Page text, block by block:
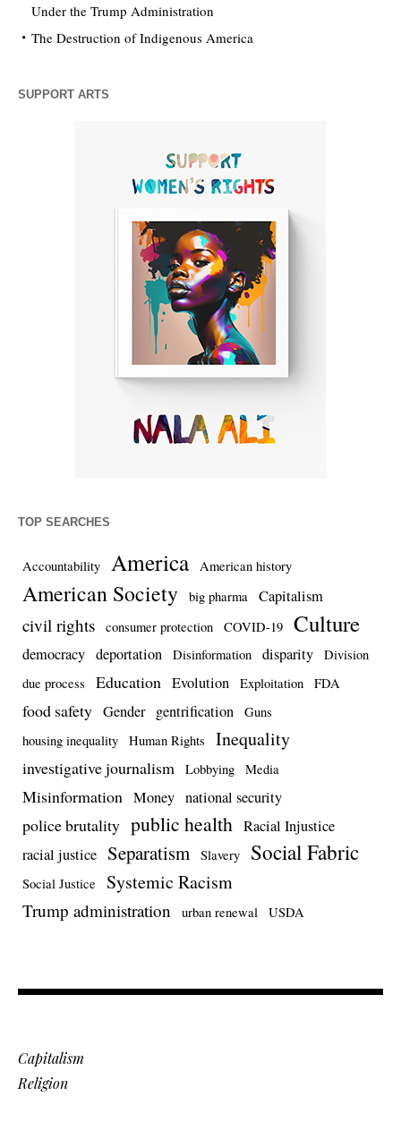
Under the Trump Administration
The Destruction of Indigenous America
SUPPORT ARTS
TOP SEARCHES
Accountability America American history
American Society big pharma Capitalism
civil rights consumer protection COVID-19 Culture
democracy deportation Disinformation disparity
Division
due process
Education Evolution Exploitation FDA
food safety Gender gentrification
Guns
housing inequality
Human Rights Inequality
investigative journalism Lobbying Media
Misinformation Money national security
police brutality public health Racial Injustice
racial justice Separatism Slavery Social Fabric
Social Justice Systemic Racism
Trump administration urban renewal USDA
Capitalism
Religion